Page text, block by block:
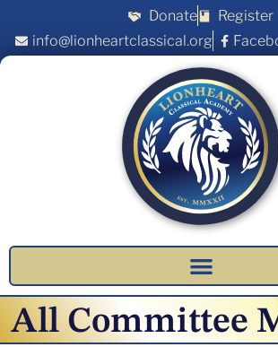
Donate
Register
info@lionheartclassical.org
All Committee